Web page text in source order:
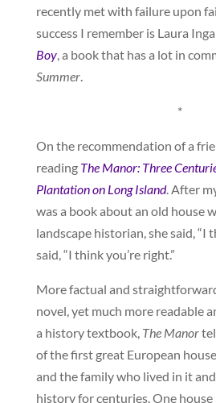
recently met with failure upon
success I remember is Laura
Boy, a book that has a lot in
Summer.
*
On the recommendation of a
reading The Manor: Three
Plantation on Long Island. After
was a book about an old house
landscape historian, she said, “I
said, “I think you’re right.”
More factual and
novel, yet much more readable
a history textbook, The Manor
of the first great European
and the family who lived in it
history for centuries. One